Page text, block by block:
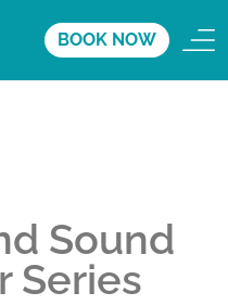
BOOK NOW
Sound
Series